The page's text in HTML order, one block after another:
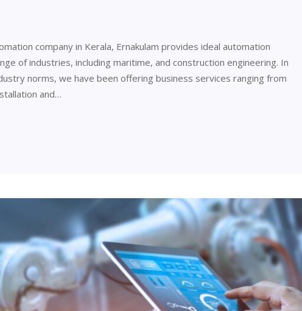
company in Kerala, Ernakulam provides ideal automation
of industries, including maritime, and construction engineering. In
norms, we have been offering business services ranging from
and…